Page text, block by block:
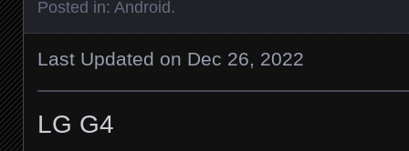
Posted in: Android.
Last Updated on Dec 26, 2022
LG G4